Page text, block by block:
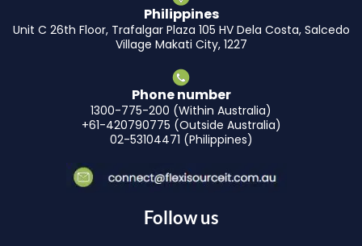
Philippines
Unit C 26th Floor, Trafalgar Plaza 105 HV Dela Costa, Salcedo
Village Makati City, 1227
Phone number
1300-775-200 (Within Australia)
+61-420790775 (Outside Australia)
02-53104471 (Philippines)
Follow us